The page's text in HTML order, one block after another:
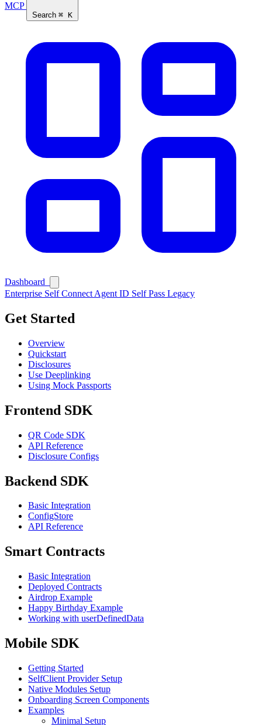
MCP
Search ⌘ K
Dashboard
Enterprise Self Connect Agent ID Self Pass Legacy
Get Started
Overview
Quickstart
Disclosures
Use Deeplinking
Using Mock Passports
Frontend SDK
QR Code SDK
API Reference
Disclosure Configs
Backend SDK
Basic Integration
ConfigStore
API Reference
Smart Contracts
Basic Integration
Deployed Contracts
Airdrop Example
Happy Birthday Example
Working with userDefinedData
Mobile SDK
Getting Started
SelfClient Provider Setup
Native Modules Setup
Onboarding Screen Components
Examples
Minimal Setup